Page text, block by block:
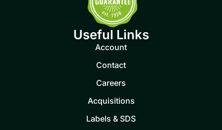
Useful Links
Account
Contact
Careers
Acquisitions
Labels & SDS